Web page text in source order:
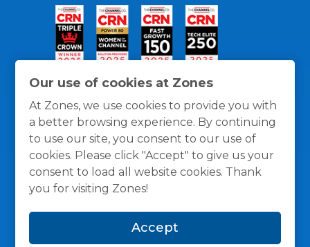
Our use of cookies at Zones
At Zones, we use cookies to provide you with
a better browsing experience. By continuing
to use our site, you consent to our use of
cookies. Please click "Accept" to give us your
consent to load all website cookies. Thank
you for visiting Zones!
Accept